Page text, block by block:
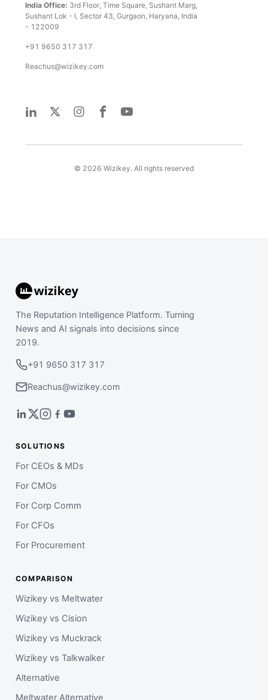
India Office: 3rd Floor, Time Square, Sushant Marg,
Sushant Lok - I, Sector 43, Gurgaon, Haryana, India
- 122009
+91 9650 317 317
Reachus@wizikey.com
© 2026 Wizikey. All rights reserved
The Reputation Intelligence Platform. Turning
News and AI signals into decisions since
2019.
+91 9650 317 317
Reachus@wizikey.com
SOLUTIONS
For CEOs & MDs
For CMOs
For Corp Comm
For CFOs
For Procurement
COMPARISON
Wizikey vs Meltwater
Wizikey vs Cision
Wizikey vs Muckrack
Wizikey vs Talkwalker
Alternative
Meltwater Alternative